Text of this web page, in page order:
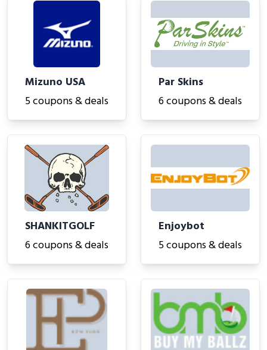
Mizuno USA
5 coupons & deals
Par Skins
6 coupons & deals
SHANKITGOLF
6 coupons & deals
Enjoybot
5 coupons & deals